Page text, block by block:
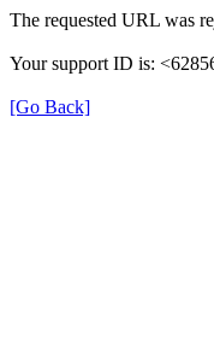
The requested URL was
Your support ID is:
[Go Back]